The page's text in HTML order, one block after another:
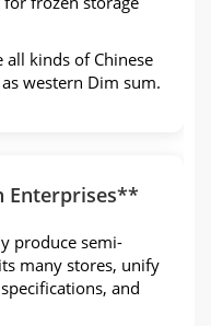
all kinds of Chinese
western Dim sum.
Enterprises**
produce semi-
many stores, unify
and